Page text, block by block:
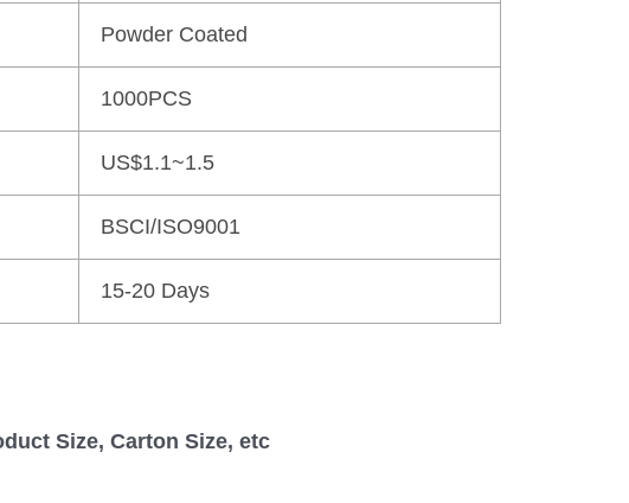
Powder Coated
1000PCS
US$1.1~1.5
BSCI/ISO9001
15-20 Days
Size, Carton Size, etc